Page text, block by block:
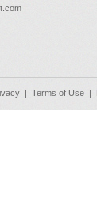
| Terms of Use |